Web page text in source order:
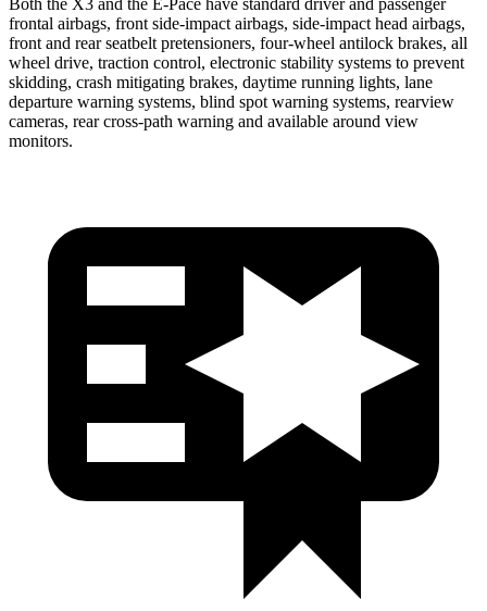
frontal airbags, front side-impact airbags, side-impact head airbags,
front and rear seatbelt pretensioners, four-wheel antilock brakes, all
wheel drive, traction control, electronic stability systems to prevent
skidding, crash mitigating brakes, daytime running lights, lane
departure warning systems, blind spot warning systems, rearview
cameras, rear cross-path warning and available around view
monitors.